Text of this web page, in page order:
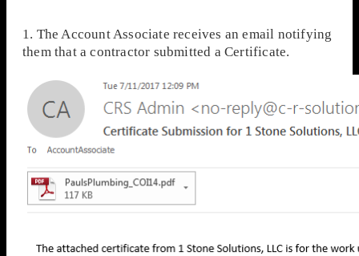
1. The Account Associate receives an email notifying
them that a contractor submitted a Certificate.